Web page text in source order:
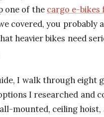
one of the cargo e-bikes
covered, you probably
heavier bikes need
I walk through eight
I researched and
mounted, ceiling hoist,